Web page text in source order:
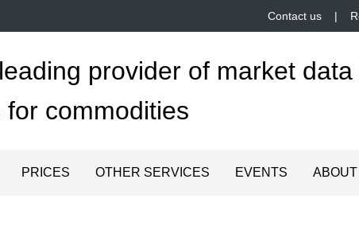
Contact us |
provider of market
for commodities
PRICES OTHER SERVICES EVENTS ABOUT